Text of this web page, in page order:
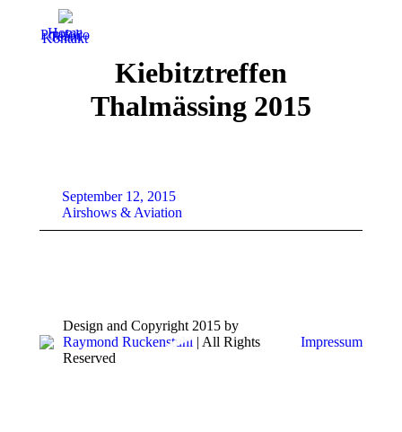
Home
Portfolio
Team
Kontakt
Kiebitztreffen
Thalmässing 2015
September 12, 2015
Airshows & Aviation
Design and Copyright 2015 by
Raymond Ruckenstuhl | All Rights
Reserved
Impressum